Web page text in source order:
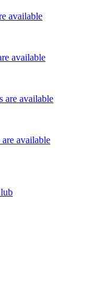
available
available
are available
available